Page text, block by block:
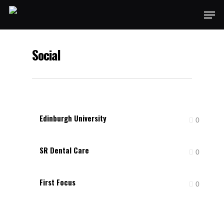
Social
Edinburgh University 0
SR Dental Care 0
First Focus 0